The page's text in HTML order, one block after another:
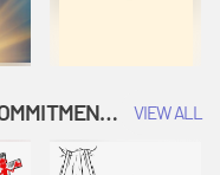
CONFIRM: YOUR FAITH. YOUR COMMITMENT. GOD'S CALL VIEW ALL